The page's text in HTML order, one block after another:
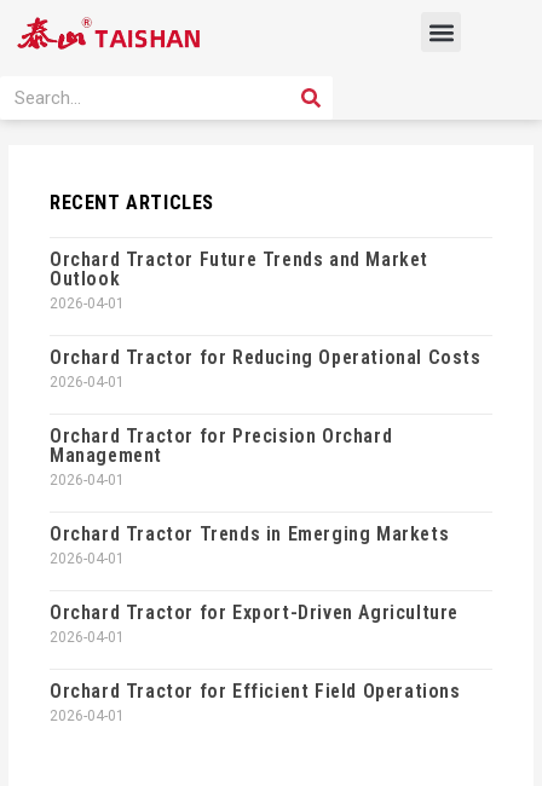
Menu
Search SEARCH
RECENT ARTICLES
Orchard Tractor Future Trends and Market
Outlook
2026-04-01
Orchard Tractor for Reducing Operational Costs
2026-04-01
Orchard Tractor for Precision Orchard
Management
2026-04-01
Orchard Tractor Trends in Emerging Markets
2026-04-01
Orchard Tractor for Export-Driven Agriculture
2026-04-01
Orchard Tractor for Efficient Field Operations
2026-04-01